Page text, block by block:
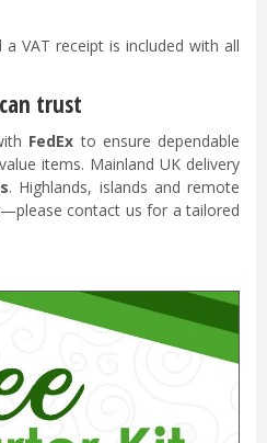
a VAT receipt is included with all
trust
FedEx to ensure dependable
items. Mainland UK delivery
. Highlands, islands and remote
contact us for a tailored